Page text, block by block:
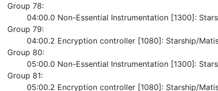
Group 78:
04:00.0 Non-Essential Instrumentation [1300]:
Group 79:
04:00.2 Encryption controller [1080]: Starship/
Group 80:
05:00.0 Non-Essential Instrumentation [1300]:
Group 81:
05:00.2 Encryption controller [1080]: Starship/